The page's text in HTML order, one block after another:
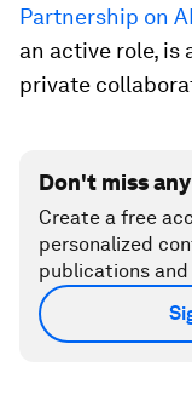
Partnership on AI
an active role, is
private
Don't miss
Create a free
personalized
publications and